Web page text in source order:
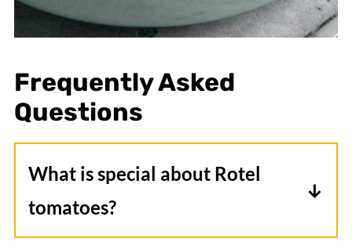
Frequently Asked
Questions
What is special about Rotel
tomatoes?
Rotel tomatoes blend diced tomatoes